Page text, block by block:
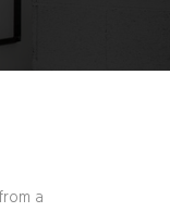
a